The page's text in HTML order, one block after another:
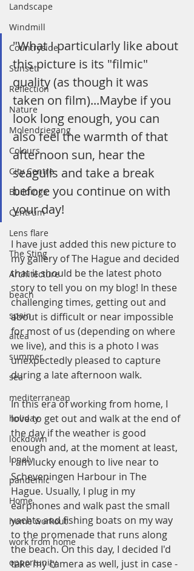
Landscape
Windmill
Countryside
Sunset
Reflection
Nature
Molendriegang
Colours
City Centre
Buildings
Centrum
Lens flare
The Sting
Architecture
beach
spain
altea
summer
sea
mediterranean
holiday
lockdown
lonely
pandemic
Home
home workout
work from home
opportunity
"What I particularly like about
this picture is its "filmic"
quality (as though it was
taken on film)...Maybe if you
look long enough, you can
also feel the warmth of that
afternoon sun, hear the
seagulls and take a break
before you continue on with
your day!
I have just added this new picture to
my gallery of The Hague and decided
that it should be the latest photo
story to tell you on my blog! In these
challenging times, getting out and
about is difficult or near impossible
for most of us (depending on where
we live), and this is a photo I was
unexpectedly pleased to capture
during a late afternoon walk.
In this era of working from home, I
love to get out and walk at the end of
the day if the weather is good
enough and, at the moment at least,
I am lucky enough to live near to
Scheveningen Harbour in The
Hague. Usually, I plug in my
earphones and walk past the small
yachts and fishing boats on my way
to the promenade that runs along
the beach. On this day, I decided I'd
take my camera as well, just in case -